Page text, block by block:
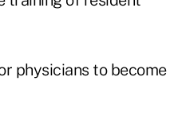
physicians to become